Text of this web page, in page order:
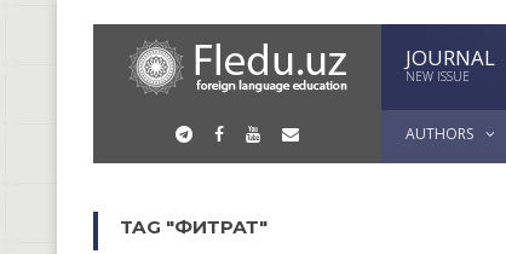
JOURNAL
NEW ISSUE
AUTHORS
TAG "ФИТРАТ"